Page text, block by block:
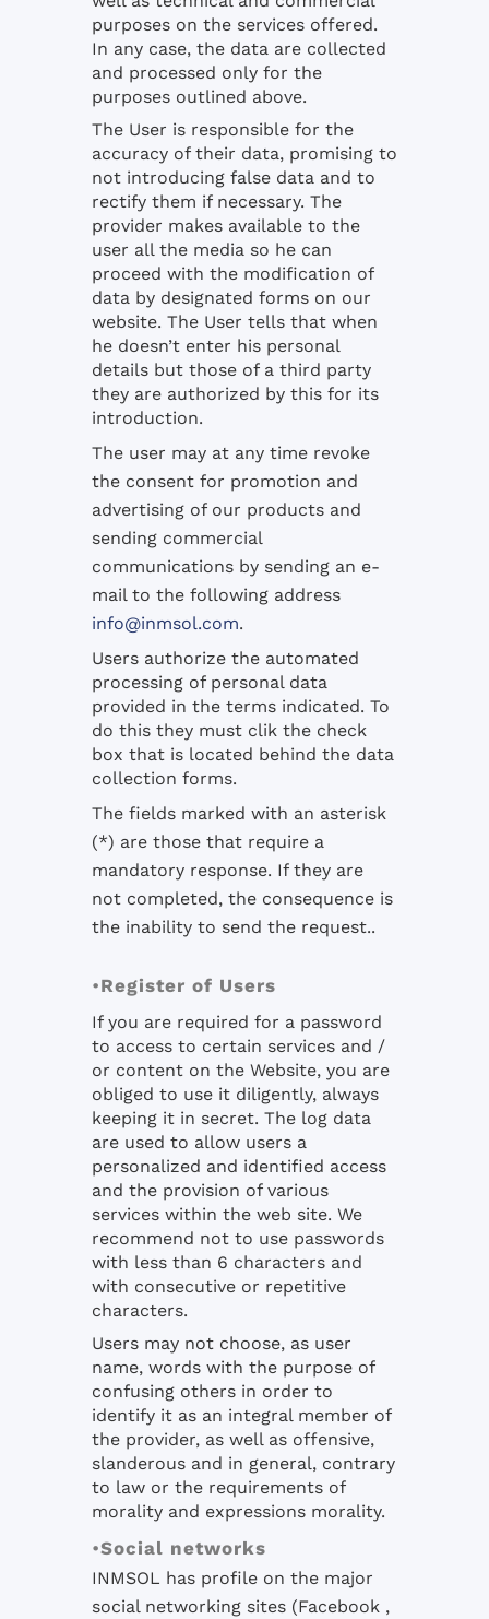
purposes on the services offered.
In any case, the data are collected
and processed only for the
purposes outlined above.
The User is responsible for the
accuracy of their data, promising to
not introducing false data and to
rectify them if necessary. The
provider makes available to the
user all the media so he can
proceed with the modification of
data by designated forms on our
website. The User tells that when
he doesn’t enter his personal
details but those of a third party
they are authorized by this for its
introduction.
The user may at any time revoke
the consent for promotion and
advertising of our products and
sending commercial
communications by sending an e-
mail to the following address
info@inmsol.com.
Users authorize the automated
processing of personal data
provided in the terms indicated. To
do this they must clik the check
box that is located behind the data
collection forms.
The fields marked with an asterisk
(*) are those that require a
mandatory response. If they are
not completed, the consequence is
the inability to send the request..
•Register of Users
If you are required for a password
to access to certain services and /
or content on the Website, you are
obliged to use it diligently, always
keeping it in secret. The log data
are used to allow users a
personalized and identified access
and the provision of various
services within the web site. We
recommend not to use passwords
with less than 6 characters and
with consecutive or repetitive
characters.
Users may not choose, as user
name, words with the purpose of
confusing others in order to
identify it as an integral member of
the provider, as well as offensive,
slanderous and in general, contrary
to law or the requirements of
morality and expressions morality.
•Social networks
INMSOL has profile on the major
social networking sites (Facebook ,